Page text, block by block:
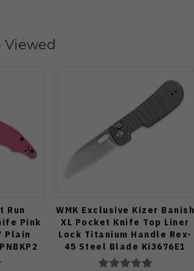
Viewed
Run
Pink
Plain
WMK Exclusive Kizer Banish
XL Pocket Knife Top Liner
Lock Titanium Handle Rex-
45 Steel Blade Ki3676E1